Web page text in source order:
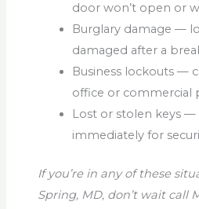
door won’t open or
Burglary damage —
damaged after a
Business lockouts —
office or commercial
Lost or stolen keys
immediately for
If you’re in any of these
Spring, MD, don’t wait call